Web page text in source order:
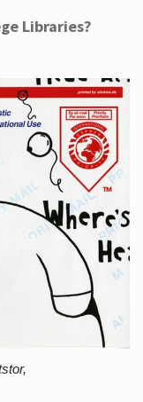
Libraries?